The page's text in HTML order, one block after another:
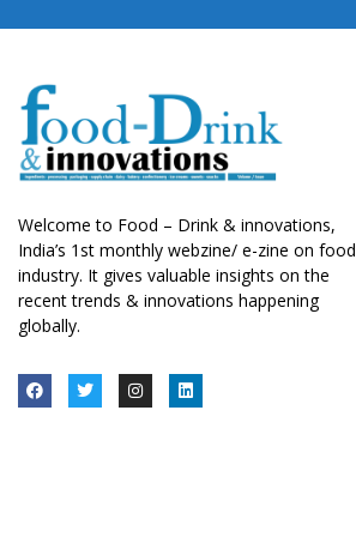
Welcome to Food – Drink & innovations,
India’s 1st monthly webzine/ e-zine on food
industry. It gives valuable insights on the
recent trends & innovations happening
globally.